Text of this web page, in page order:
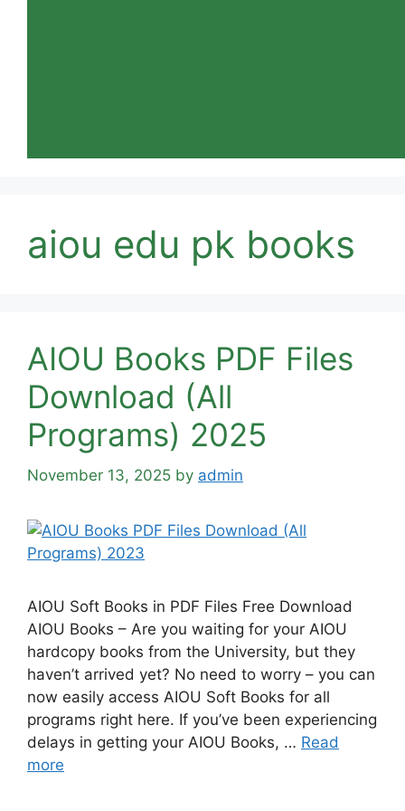
aiou edu pk books
AIOU Books PDF Files
Download (All
Programs) 2025
November 13, 2025 by admin
AIOU Soft Books in PDF Files Free Download
AIOU Books – Are you waiting for your AIOU
hardcopy books from the University, but they
haven’t arrived yet? No need to worry – you can
now easily access AIOU Soft Books for all
programs right here. If you’ve been experiencing
delays in getting your AIOU Books, … Read
more